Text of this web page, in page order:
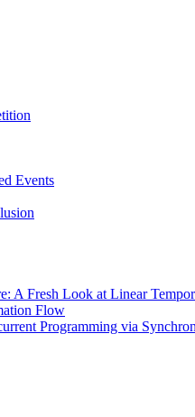
Events
A Fresh Look at Linear
Flow
Programming via